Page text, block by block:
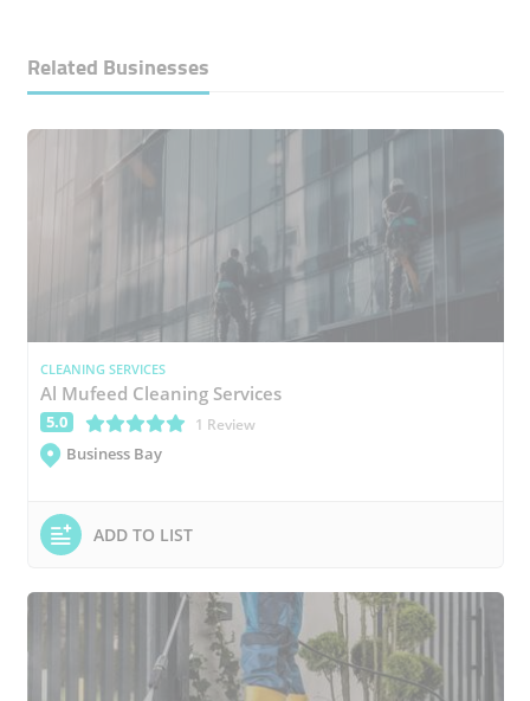
Related Businesses
CLEANING SERVICES
Al Mufeed Cleaning Services
5.0 (*)
(*)
(*)
(*)
(*)
1 Review
Business Bay
ADD TO LIST